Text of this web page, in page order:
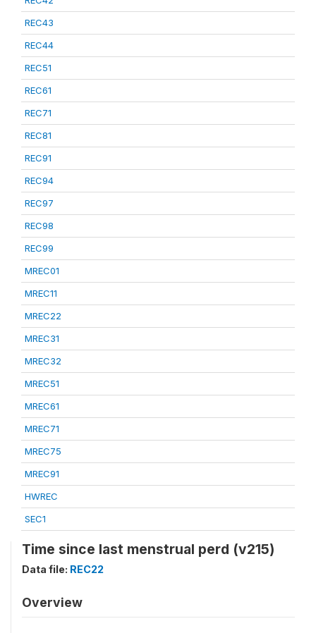
REC43
REC44
REC51
REC61
REC71
REC81
REC91
REC94
REC97
REC98
REC99
MREC01
MREC11
MREC22
MREC31
MREC32
MREC51
MREC61
MREC71
MREC75
MREC91
HWREC
SEC1
Time since last menstrual perd (v215)
Data file: REC22
Overview